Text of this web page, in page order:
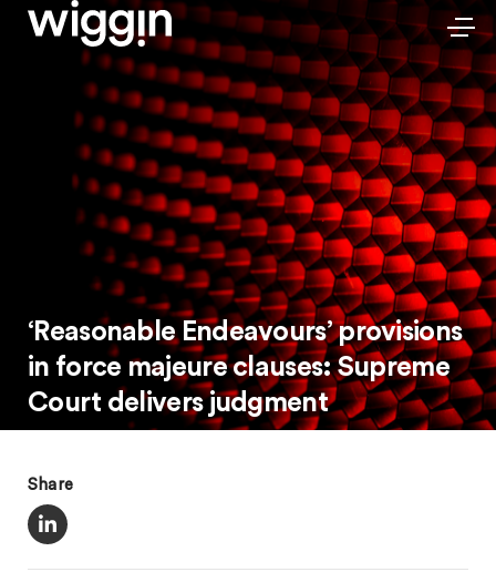
‘Reasonable Endeavours’ provisions
in force majeure clauses: Supreme
Court delivers judgment
Share